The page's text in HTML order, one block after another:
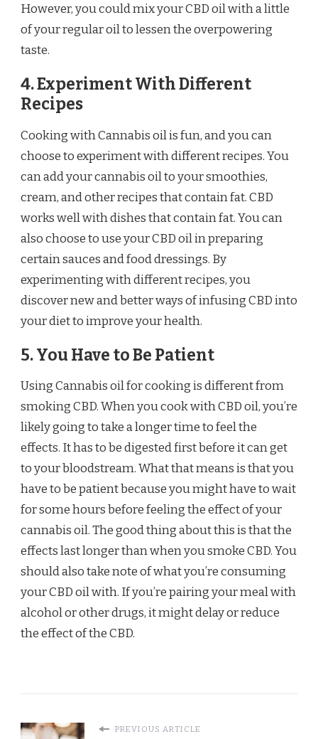
However, you could mix your CBD oil with a little
of your regular oil to lessen the overpowering
taste.
4. Experiment With Different
Recipes
Cooking with Cannabis oil is fun, and you can
choose to experiment with different recipes. You
can add your cannabis oil to your smoothies,
cream, and other recipes that contain fat. CBD
works well with dishes that contain fat. You can
also choose to use your CBD oil in preparing
certain sauces and food dressings. By
experimenting with different recipes, you
discover new and better ways of infusing CBD into
your diet to improve your health.
5. You Have to Be Patient
Using Cannabis oil for cooking is different from
smoking CBD. When you cook with CBD oil, you’re
likely going to take a longer time to feel the
effects. It has to be digested first before it can get
to your bloodstream. What that means is that you
have to be patient because you might have to wait
for some hours before feeling the effect of your
cannabis oil. The good thing about this is that the
effects last longer than when you smoke CBD. You
should also take note of what you’re consuming
your CBD oil with. If you’re pairing your meal with
alcohol or other drugs, it might delay or reduce
the effect of the CBD.
PREVIOUS ARTICLE